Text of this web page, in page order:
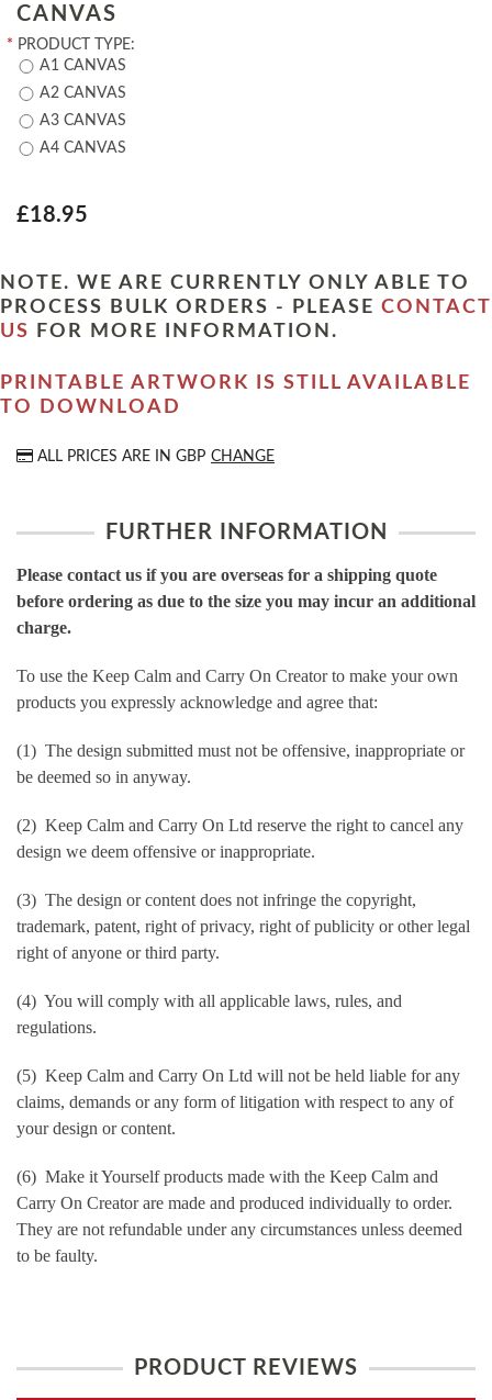
CANVAS
* PRODUCT TYPE:
A1 CANVAS
A2 CANVAS
A3 CANVAS
A4 CANVAS
£18.95
NOTE. WE ARE CURRENTLY ONLY ABLE TO
PROCESS BULK ORDERS - PLEASE CONTACT
US
FOR MORE INFORMATION.
PRINTABLE ARTWORK IS STILL AVAILABLE
TO DOWNLOAD
ALL PRICES ARE IN GBP CHANGE
FURTHER INFORMATION
Please contact us if you are overseas for a shipping quote
before ordering as due to the size you may incur an additional
charge.
To use the Keep Calm and Carry On Creator to make your own
products you expressly acknowledge and agree that:
(1) The design submitted must not be offensive, inappropriate or
be deemed so in anyway.
(2) Keep Calm and Carry On Ltd reserve the right to cancel any
design we deem offensive or inappropriate.
(3) The design or content does not infringe the copyright,
trademark, patent, right of privacy, right of publicity or other legal
right of anyone or third party.
(4) You will comply with all applicable laws, rules, and
regulations.
(5) Keep Calm and Carry On Ltd will not be held liable for any
claims, demands or any form of litigation with respect to any of
your design or content.
(6) Make it Yourself products made with the Keep Calm and
Carry On Creator are made and produced individually to order.
They are not refundable under any circumstances unless deemed
to be faulty.
PRODUCT REVIEWS